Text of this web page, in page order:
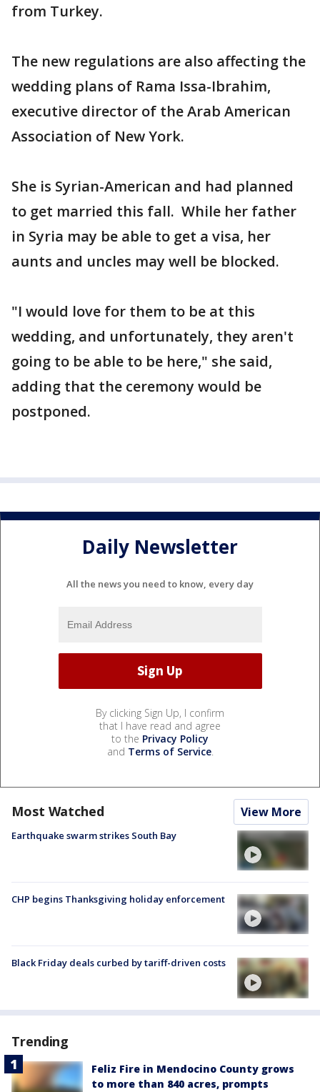
from Turkey.
The new regulations are also affecting the
wedding plans of Rama Issa-Ibrahim,
executive director of the Arab American
Association of New York.
She is Syrian-American and had planned
to get married this fall. While her father
in Syria may be able to get a visa, her
aunts and uncles may well be blocked.
"I would love for them to be at this
wedding, and unfortunately, they aren't
going to be able to be here," she said,
adding that the ceremony would be
postponed.
Daily Newsletter
All the news you need to know, every day
By clicking Sign Up, I confirm
that I have read and agree
to the Privacy Policy
and Terms of Service.
Most Watched View More
Earthquake swarm strikes South Bay
CHP begins Thanksgiving holiday enforcement
Black Friday deals curbed by tariff-driven costs
Trending
Feliz Fire in Mendocino County grows
to more than 840 acres, prompts